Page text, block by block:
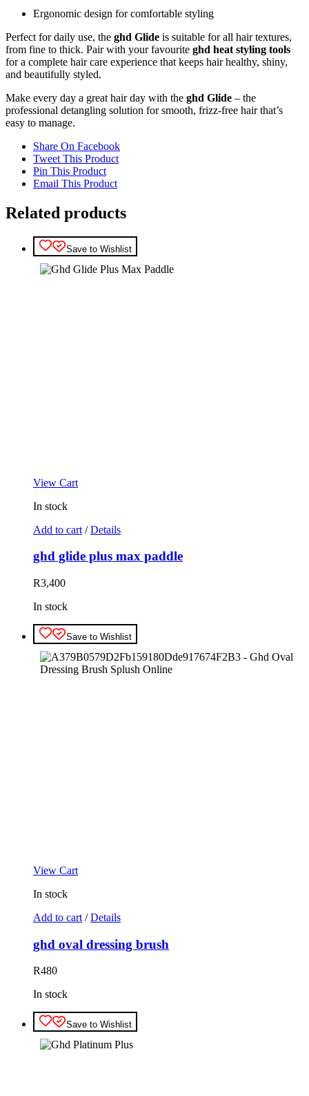
Ergonomic design for comfortable styling
Perfect for daily use, the ghd Glide is suitable for all hair textures,
from fine to thick. Pair with your favourite ghd heat styling tools
for a complete hair care experience that keeps hair healthy, shiny,
and beautifully styled.
Make every day a great hair day with the ghd Glide – the
professional detangling solution for smooth, frizz-free hair that’s
easy to manage.
Share On Facebook
Tweet This Product
Pin This Product
Email This Product
Related products
Save to Wishlist
View Cart
In stock
Add to cart / Details
ghd glide plus max paddle
R3,400
In stock
Save to Wishlist
View Cart
In stock
Add to cart / Details
ghd oval dressing brush
R480
In stock
Save to Wishlist